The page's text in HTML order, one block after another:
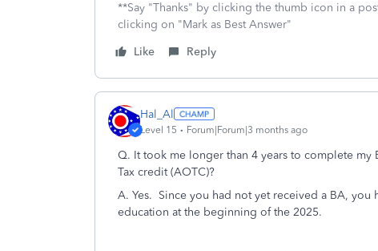
**Say "Thanks" by clicking the thumb icon in a
clicking on "Mark as Best Answer"
Like
Reply
Hal_Al
Level 15 Forum|Forum|3 months ago
Q. It took me longer than 4 years to complete
Tax credit (AOTC)?
A. Yes. Since you had not yet received a BA,
education at the beginning of the 2025.